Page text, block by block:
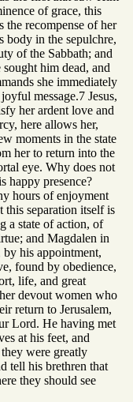
of grace, this
the recompense of her
body in the sepulchre,
of the Sabbath; and
him dead, and
she immediately
message.7 Jesus,
her ardent love and
here allows her,
moments in the state
her to return into the
eye. Why does not
happy presence?
hours of enjoyment
this separation itself is
a state of action, of
and Magdalen in
his appointment,
found by obedience,
life, and great
devout women who
return to Jerusalem,
Lord. He having met
at his feet, and
were greatly
tell his brethren that
they should see